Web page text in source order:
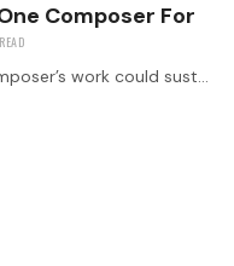
Composer For
A tough choice for many! Which composer’s work could sustain you for a whole year, and what is it about their music that keeps you coming back?